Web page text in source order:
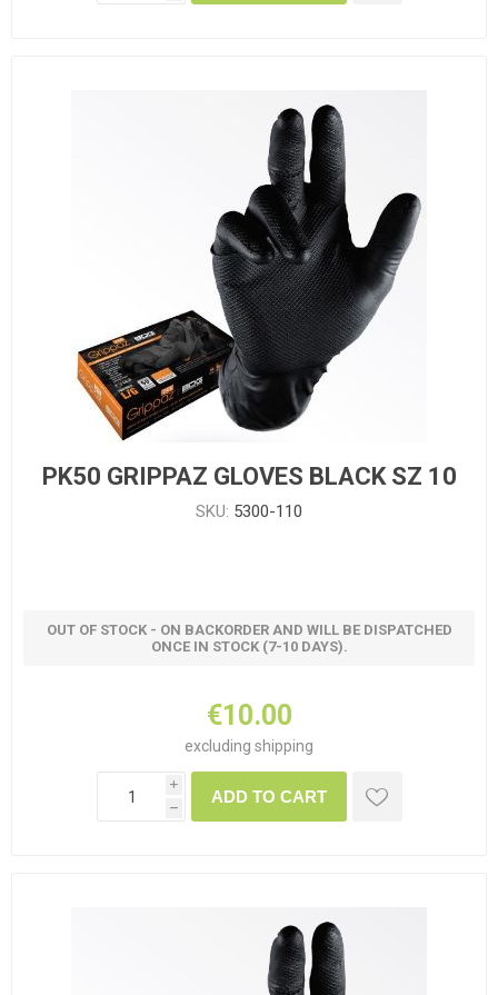
PK50 GRIPPAZ GLOVES BLACK SZ 10
SKU: 5300-110
OUT OF STOCK - ON BACKORDER AND WILL BE DISPATCHED
ONCE IN STOCK (7-10 DAYS).
€10.00
excluding shipping
i
h
ADD TO CART